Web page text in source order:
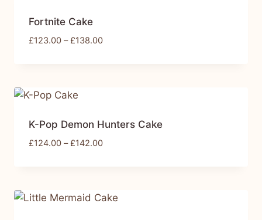
Fortnite Cake
£123.00 – £138.00
K-Pop Demon Hunters Cake
£124.00 – £142.00